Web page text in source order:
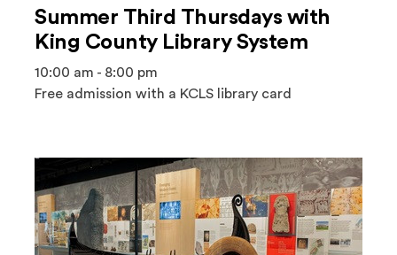
Summer Third Thursdays with
King County Library System
10:00 am - 8:00 pm
Free admission with a KCLS library card